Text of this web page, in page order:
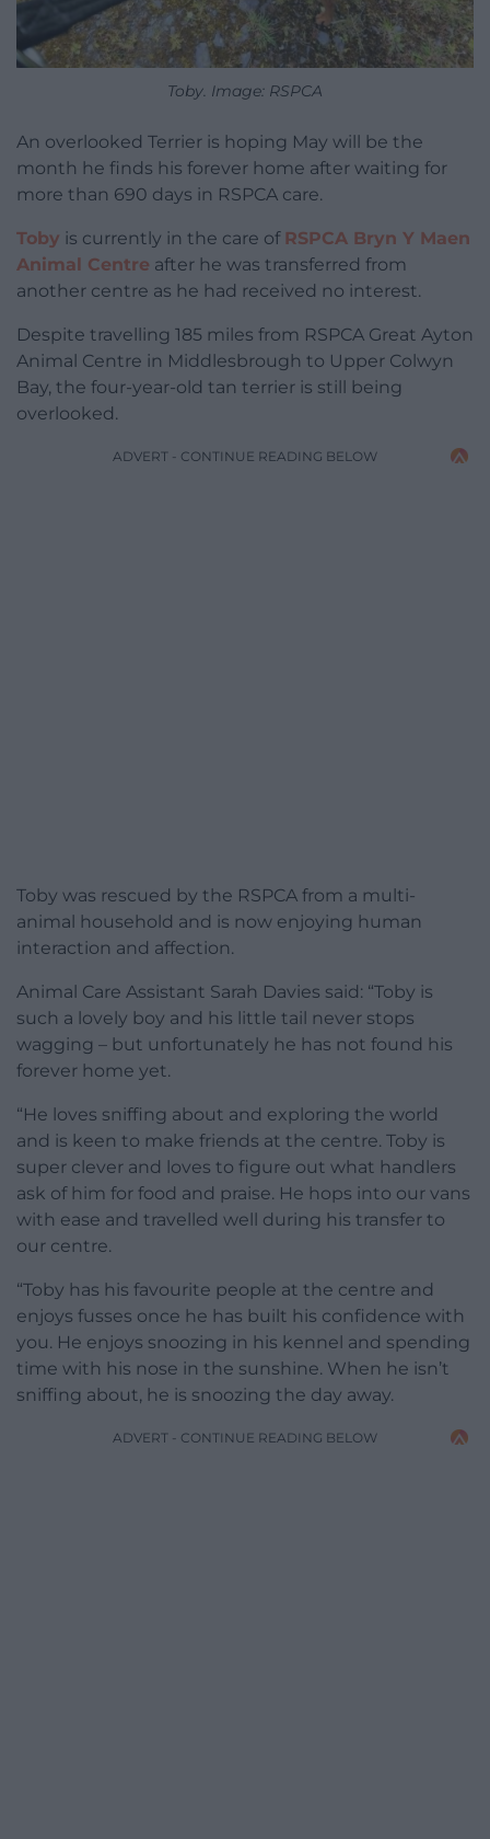
Toby. Image: RSPCA
An overlooked Terrier is hoping May will be the
month he finds his forever home after waiting for
more than 690 days in RSPCA care.
Toby is currently in the care of RSPCA Bryn Y Maen
Animal Centre after he was transferred from
another centre as he had received no interest.
Despite travelling 185 miles from RSPCA Great Ayton
Animal Centre in Middlesbrough to Upper Colwyn
Bay, the four-year-old tan terrier is still being
overlooked.
ADVERT - CONTINUE READING BELOW
Toby was rescued by the RSPCA from a multi-
animal household and is now enjoying human
interaction and affection.
Animal Care Assistant Sarah Davies said: “Toby is
such a lovely boy and his little tail never stops
wagging – but unfortunately he has not found his
forever home yet.
“He loves sniffing about and exploring the world
and is keen to make friends at the centre. Toby is
super clever and loves to figure out what handlers
ask of him for food and praise. He hops into our vans
with ease and travelled well during his transfer to
our centre.
“Toby has his favourite people at the centre and
enjoys fusses once he has built his confidence with
you. He enjoys snoozing in his kennel and spending
time with his nose in the sunshine. When he isn’t
sniffing about, he is snoozing the day away.
ADVERT - CONTINUE READING BELOW